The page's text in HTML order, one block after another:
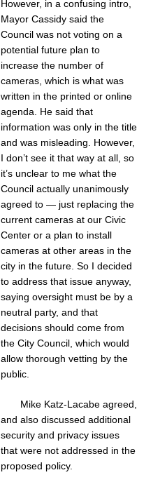
However, in a confusing intro,
Mayor Cassidy said the
Council was not voting on a
potential future plan to
increase the number of
cameras, which is what was
written in the printed or online
agenda. He said that
information was only in the title
and was misleading. However,
I don’t see it that way at all, so
it’s unclear to me what the
Council actually unanimously
agreed to — just replacing the
current cameras at our Civic
Center or a plan to install
cameras at other areas in the
city in the future. So I decided
to address that issue anyway,
saying oversight must be by a
neutral party, and that
decisions should come from
the City Council, which would
allow thorough vetting by the
public.
Mike Katz-Lacabe agreed,
and also discussed additional
security and privacy issues
that were not addressed in the
proposed policy.